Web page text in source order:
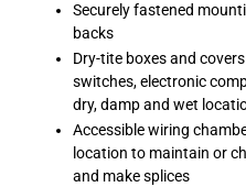
Securely fastened
backs
Dry-tite boxes and
switches, electronic
dry, damp and wet
Accessible wiring
location to maintain or
and make splices